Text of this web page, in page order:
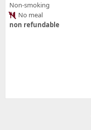
Non-smoking
No meal
non refundable